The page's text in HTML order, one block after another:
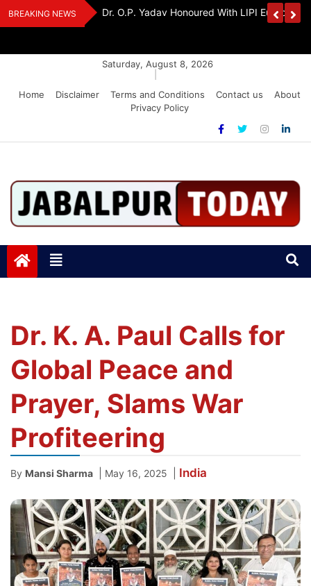
Skip
to
BREAKING NEWS
And Dr. O.P. Yadav Honoured With LIPI Europe
Saturday, August 8, 2026
Home
Disclaimer Terms and Conditions Contact us
About
Privacy Policy
Jabalpurtoday.com
Dr. K. A. Paul Calls for
Global Peace and
Prayer, Slams War
Profiteering
By Mansi Sharma May 16, 2025 India